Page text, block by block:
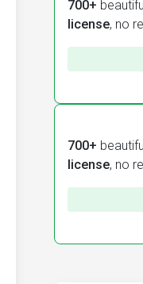
700+
license, no
700+
license, no